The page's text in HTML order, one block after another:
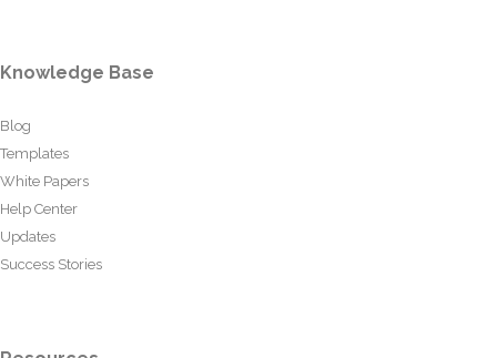
Knowledge Base
Blog
Templates
White Papers
Help Center
Updates
Success Stories